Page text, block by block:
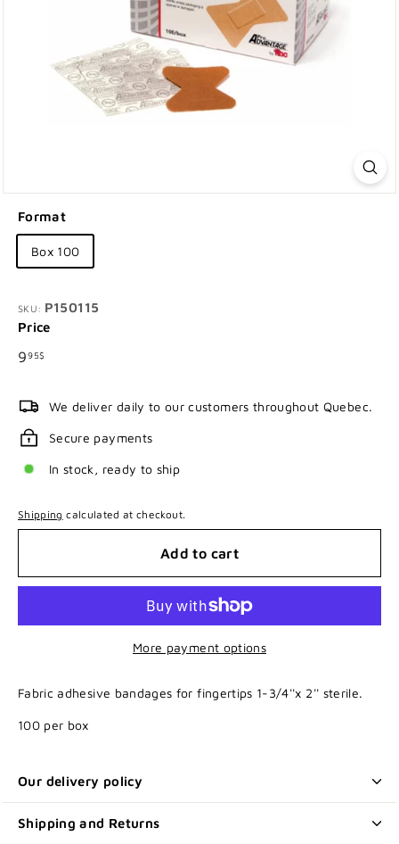
Format
Box 100
SKU: P150115
Price
Regular
995$
We deliver daily to our customers throughout Quebec.
Secure payments
In stock, ready to ship
Shipping calculated at checkout.
Add to cart
More payment options
Fabric adhesive bandages for fingertips 1-3/4''x 2'' sterile.
100 per box
Our delivery policy
Shipping and Returns